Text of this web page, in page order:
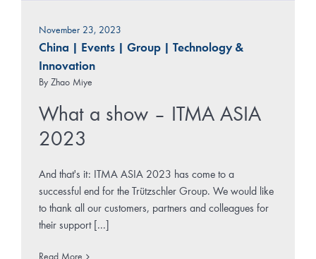
November 23, 2023
China Events Group
Technology &
Innovation
By Zhao Miye
What a show – ITMA ASIA
2023
And that's it: ITMA ASIA 2023 has come to a
successful end for the Trützschler Group. We would like
to thank all our customers, partners and colleagues for
their support [...]